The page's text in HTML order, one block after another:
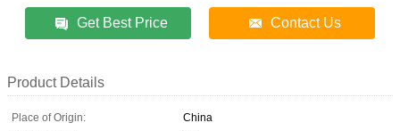
Get Best Price Contact Us
Product Details
Place of Origin:
China